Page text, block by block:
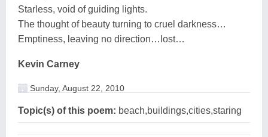
Starless, void of guiding lights.
The thought of beauty turning to cruel darkness…
Emptiness, leaving no direction…lost…
Kevin Carney
Sunday, August 22, 2010
Topic(s) of this poem: beach,buildings,cities,staring